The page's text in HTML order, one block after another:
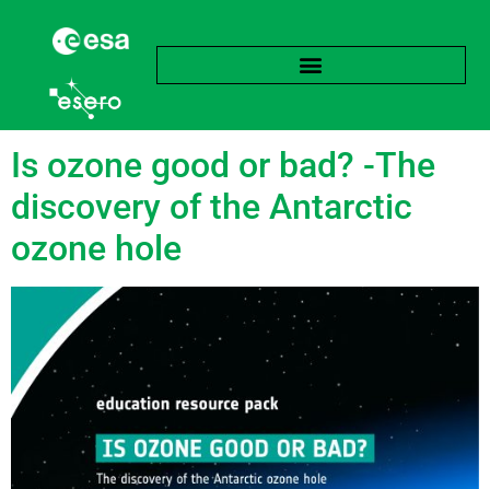
Tag:Ozone hole
Is ozone good or bad? -The
discovery of the Antarctic
ozone hole